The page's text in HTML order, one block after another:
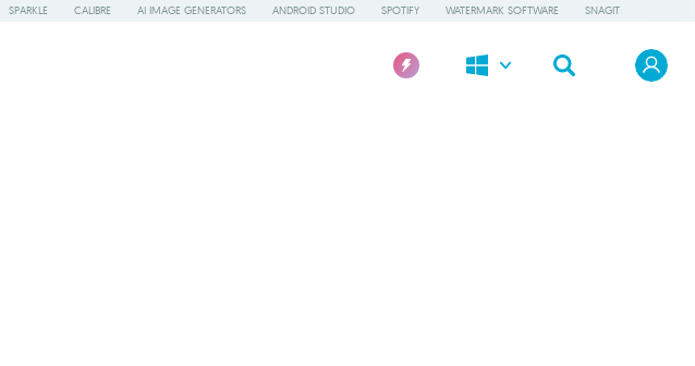
SPARKLE CALIBRE AI IMAGE GENERATORS ANDROID STUDIO SPOTIFY WATERMARK SOFTWARE SNAGIT